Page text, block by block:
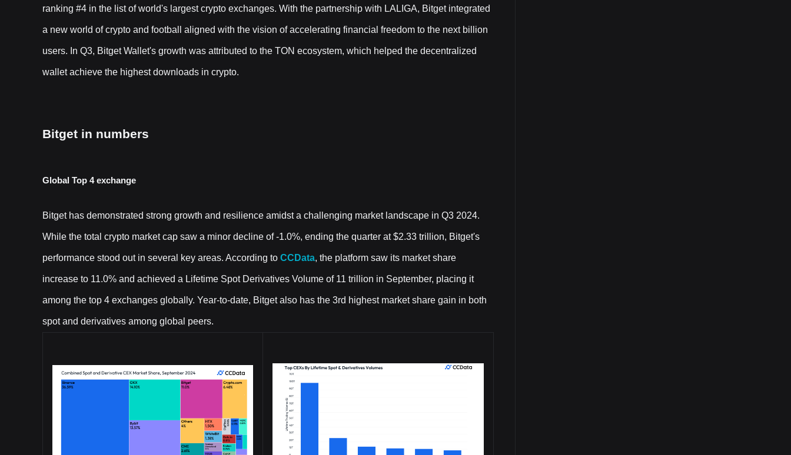
ranking #4 in the list of world's largest crypto exchanges. With the partnership with LALIGA, Bitget integrated
a new world of crypto and football aligned with the vision of accelerating financial freedom to the next billion
users. In Q3, Bitget Wallet's growth was attributed to the TON ecosystem, which helped the decentralized
wallet achieve the highest downloads in crypto.
Bitget in numbers
Global Top 4 exchange
Bitget has demonstrated strong growth and resilience amidst a challenging market landscape in Q3 2024.
While the total crypto market cap saw a minor decline of -1.0%, ending the quarter at $2.33 trillion, Bitget's
performance stood out in several key areas. According to CCData, the platform saw its market share
increase to 11.0% and achieved a Lifetime Spot Derivatives Volume of 11 trillion in September, placing it
among the top 4 exchanges globally. Year-to-date, Bitget also has the 3rd highest market share gain in both
spot and derivatives among global peers.